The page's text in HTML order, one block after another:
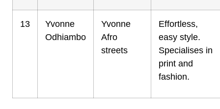
13
Yvonne
Odhiambo
Yvonne
Afro
streets
Effortless,
easy style.
Specialises in
print and
fashion.